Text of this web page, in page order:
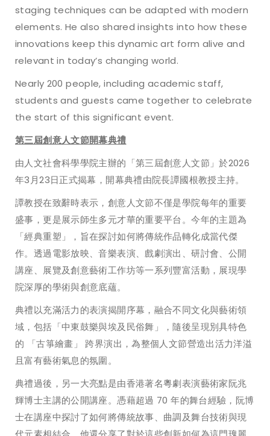
staging techniques can be adapted with modern
elements. He also shared insights into how these
innovations keep this dynamic art form alive and
relevant in today’s changing world.
Nearly 200 people, including academic staff,
students and guests came together to celebrate
the start of this significant event.
第三屆創意人文節開幕典禮
由人文社會科學學院主辦的「第三屆創意人文節」於2026
年3月23日正式揭幕，開幕典禮由院長譚國根教授主持。
譚教授在致辭時表示，創意人文節不僅是學院每年的重要
盛事，更是展示師生多元才華的重要平台。今年的主題為
「經典重塑」，旨在探討如何將傳統作品轉化成當代傑
作。透過電影放映、音樂表演、戲劇演出、研討會、公開
講座、展覽及創意藝術工作坊等一系列豐富活動，展現學
院深厚的學術與創意底蘊。
典禮以充滿活力的表演揭開序幕，融合不同文化與藝術領
域，包括「中東鼓樂與埃及民俗舞」，隨後呈現別具特色
的 「古箏繪畫」 跨界演出，為整個人文節營造出活力洋溢
且富有藝術氣息的氛圍。
典禮過後，另一大亮點是由香港著名粵劇表演藝術家阮兆
輝博士主講的公開講座。憑藉超過 70 年的舞台經驗，阮博
士在講座中探討了如何將傳統故事、曲調及舞台技術與現